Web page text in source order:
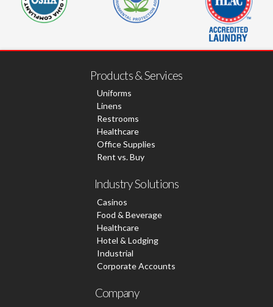
Products & Services
Uniforms
Linens
Restrooms
Healthcare
Office Supplies
Rent vs. Buy
Industry Solutions
Casinos
Food & Beverage
Healthcare
Hotel & Lodging
Industrial
Corporate Accounts
Company